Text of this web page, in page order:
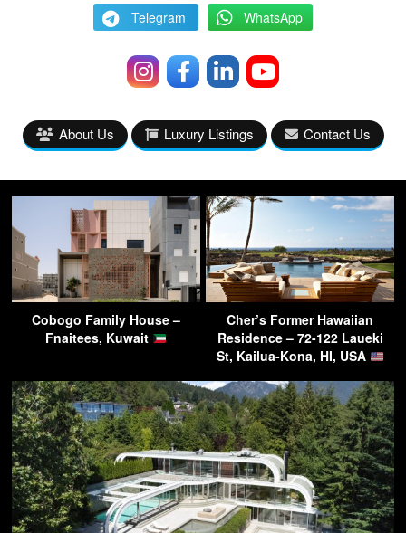
Telegram WhatsApp
About Us Luxury Listings Contact Us
Cobogo Family House –
Fnaitees, Kuwait
Cher’s Former Hawaiian
Residence – 72-122 Laueki
St, Kailua-Kona, HI, USA